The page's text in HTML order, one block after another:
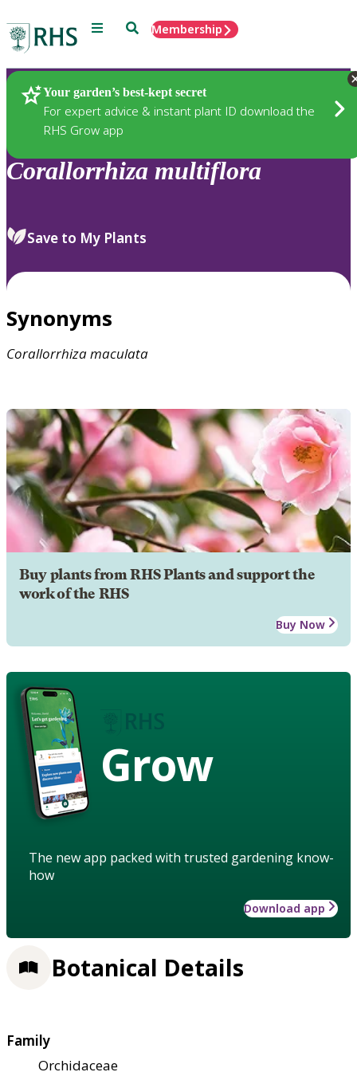
Menu SearchMembership
Your garden’s best-kept secret
For expert advice & instant plant ID download the
RHS Grow app
Plants
Corallorrhiza multiflora
Save to My Plants
Synonyms
Corallorrhizamaculata
Buy plants from RHS Plants and support the
work of the RHS
Buy Now
Grow
The new app packed with trusted gardening know-
how
Download app
Botanical Details
Family
Orchidaceae